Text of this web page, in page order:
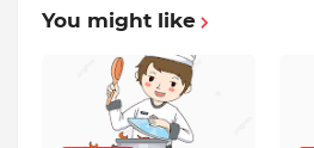
You might like